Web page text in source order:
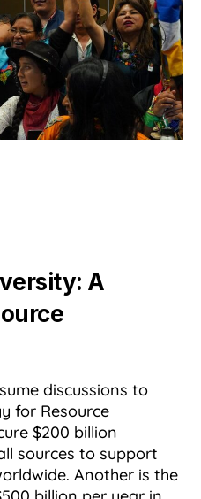
A
discussions to
for Resource
$200 billion
sources to support
Another is the